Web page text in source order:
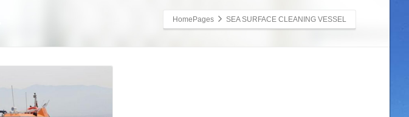
HomePages SEA SURFACE CLEANING VESSEL